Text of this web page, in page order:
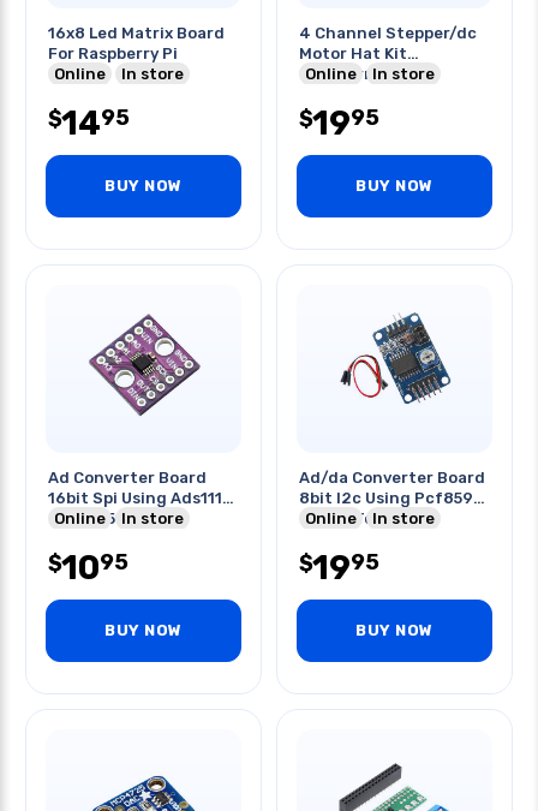
16x8 Led Matrix Board
For Raspberry Pi
Online
In store
$1495
BUY NOW
4 Channel Stepper/dc
Motor Hat Kit
Raspberry Pi
Online In store
$1995
BUY NOW
Ad Converter Board
16bit Spi Using Ads1118
2v To 5.5v
Online In store
$1095
BUY NOW
Ad/da Converter Board
8bit I2c Using Pcf8591
Ip:2.5v To 6v
Online In store
$1995
BUY NOW